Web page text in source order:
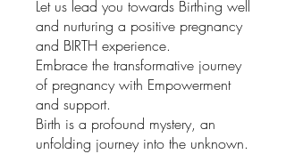
Let us lead you towards Birthing well
and nurturing a positive pregnancy
and BIRTH experience.
Embrace the transformative journey
of pregnancy with Empowerment
and support.
Birth is a profound mystery, an
unfolding journey into the unknown.